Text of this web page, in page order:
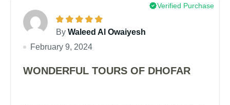
Verified Purchase
By Waleed Al Owaiyesh
February 9, 2024
WONDERFUL TOURS OF DHOFAR